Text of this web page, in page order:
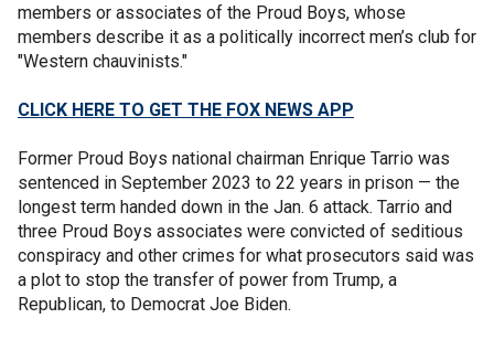
members or associates of the Proud Boys, whose
members describe it as a politically incorrect men’s club for
"Western chauvinists."
CLICK HERE TO GET THE FOX NEWS APP
Former Proud Boys national chairman Enrique Tarrio was
sentenced in September 2023 to 22 years in prison — the
longest term handed down in the Jan. 6 attack. Tarrio and
three Proud Boys associates were convicted of seditious
conspiracy and other crimes for what prosecutors said was
a plot to stop the transfer of power from Trump, a
Republican, to Democrat Joe Biden.